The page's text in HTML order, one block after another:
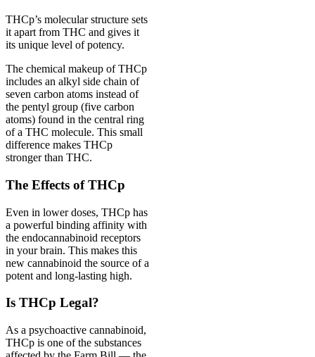
THCp’s molecular structure sets
it apart from THC and gives it
its unique level of potency.
The chemical makeup of THCp
includes an alkyl side chain of
seven carbon atoms instead of
the pentyl group (five carbon
atoms) found in the central ring
of a THC molecule. This small
difference makes THCp
stronger than THC.
The Effects of THCp
Even in lower doses, THCp has
a powerful binding affinity with
the endocannabinoid receptors
in your brain. This makes this
new cannabinoid the source of a
potent and long-lasting high.
Is THCp Legal?
As a psychoactive cannabinoid,
THCp is one of the substances